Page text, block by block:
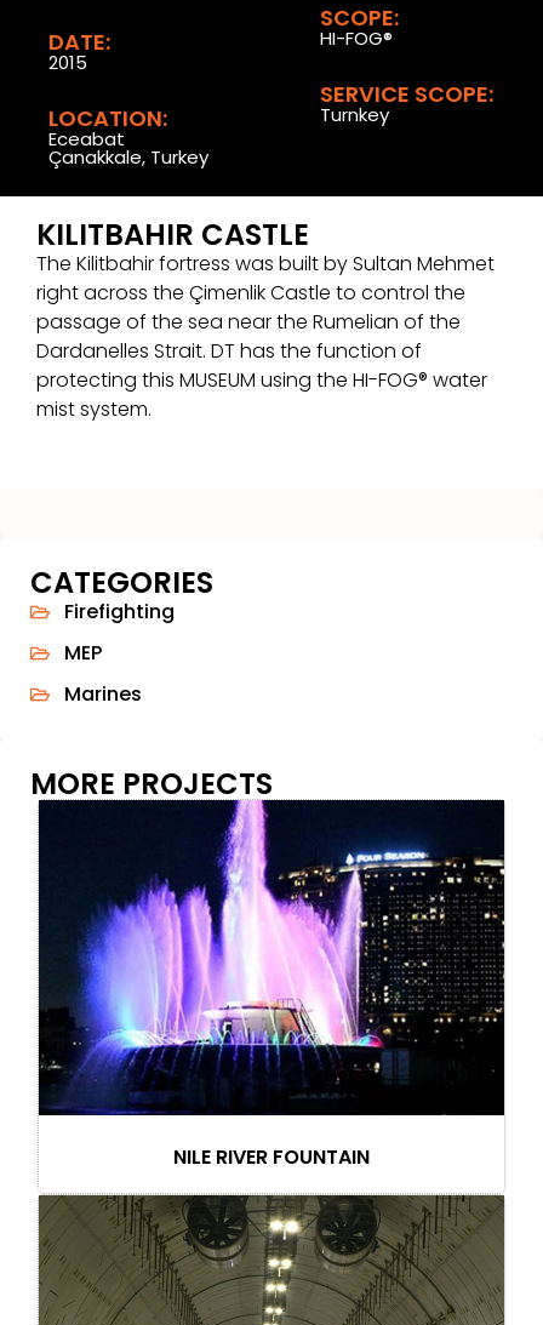
DATE:
2015
LOCATION:
Eceabat
Çanakkale, Turkey
SCOPE:
HI-FOG®
SERVICE SCOPE:
Turnkey
KILITBAHIR CASTLE
The Kilitbahir fortress was built by Sultan Mehmet
right across the Çimenlik Castle to control the
passage of the sea near the Rumelian of the
Dardanelles Strait. DT has the function of
protecting this MUSEUM using the HI-FOG® water
mist system.
CATEGORIES
Firefighting
MEP
Marines
MORE PROJECTS
NILE RIVER FOUNTAIN